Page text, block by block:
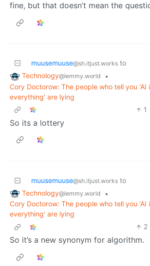
fine, but that doesn’t mean the
muusemuuse@sh.itjust.works to
Technology@lemmy.world
•
Cory Doctorow: The people who tell you ‘AI
everything’ are lying
1
So its a lottery
muusemuuse@sh.itjust.works to
Technology@lemmy.world
•
Cory Doctorow: The people who tell you ‘AI
everything’ are lying
2
So it’s a new synonym for algorithm.